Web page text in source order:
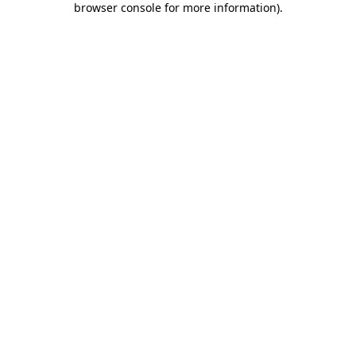
browser console for more information).